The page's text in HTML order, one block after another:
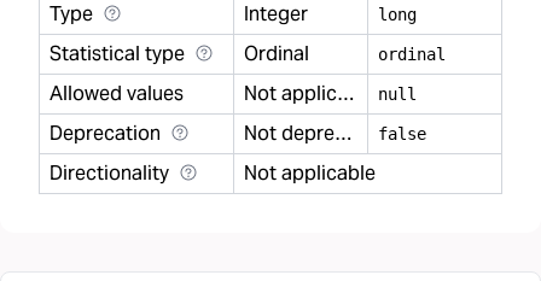
Type Integer long
Statistical type Ordinal ordinal
Allowed values Not applicable null
Deprecation Not deprecated false
Directionality Not applicable